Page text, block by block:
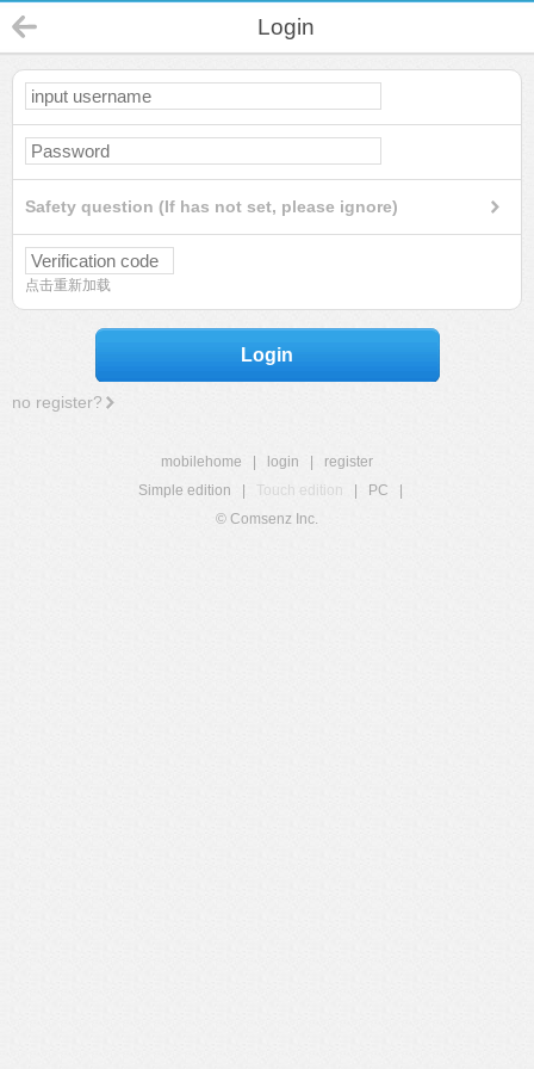
Login
Safety question (If has not set, please ignore)
点击重新加载
Login
no register?
mobilehome login
register
Simple edition
Touch edition PC
© Comsenz Inc.